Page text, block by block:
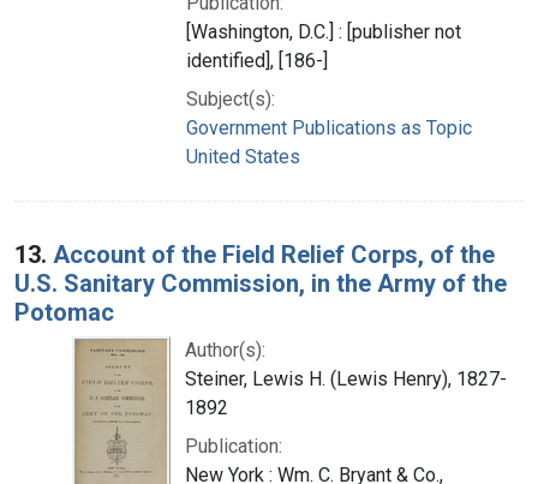
[Washington, D.C.] : [publisher not
identified], [186-]
Subject(s):
Government Publications as Topic
United States
13. Account of the Field Relief Corps, of the
U.S. Sanitary Commission, in the Army of the
Potomac
Author(s):
Steiner, Lewis H. (Lewis Henry), 1827-
1892
Publication:
New York : Wm. C. Bryant & Co.,